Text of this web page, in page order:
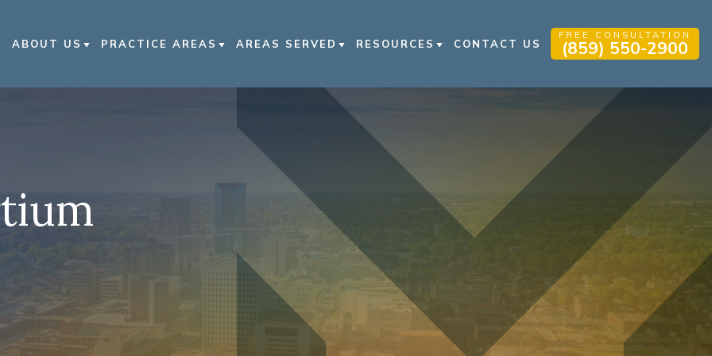
ABOUT US
ABOUT US
OUR COMMUNITY
INVOLVEMENT
PRACTICE AREAS
CAR ACCIDENTS
NURSING HOME ABUSE
MOTORCYCLE ACCIDENTS
CIVIL RIGHTS VIOLATIONS
VIEW ALL +
AREAS SERVED
LEXINGTON
KENTUCKY
NASHVILLE
RESOURCES
PERSONAL INJURY BLOG
PERSONAL INJURY RESOURCES
VIDEO FAQS
CONTACT US
FREE CONSULTATION
(859) 550-2900